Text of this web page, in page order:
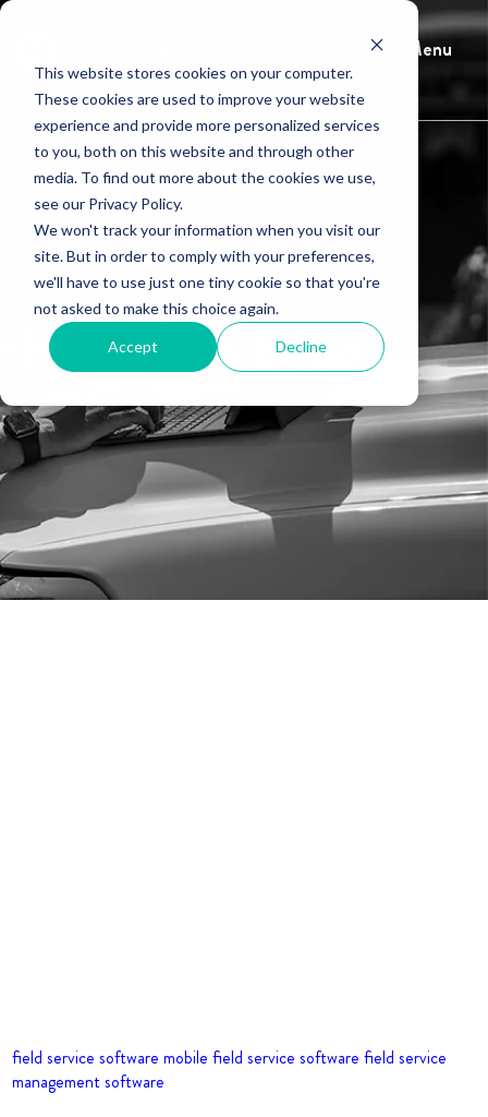
This website stores cookies on your computer.
These cookies are used to improve your website
experience and provide more personalized services
to you, both on this website and through other
media. To find out more about the cookies we use,
see our Privacy Policy.
We won't track your information when you visit our
site. But in order to comply with your preferences,
we'll have to use just one tiny cookie so that you're
not asked to make this choice again.
Accept Decline
Menu
HindSite Blog
field service software mobile field service software field service
management software